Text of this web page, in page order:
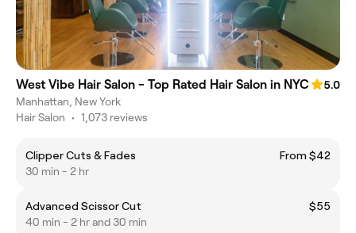
West Vibe Hair Salon - Top Rated Hair Salon in NYC
5.0
Manhattan, New York
Hair Salon • 1,073 reviews
Clipper Cuts & Fades
From $42
30 min - 2 hr
Advanced Scissor Cut
$55
40 min - 2 hr and 30 min